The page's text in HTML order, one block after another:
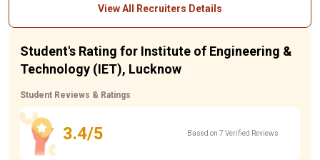
View All Recruiters Details
Student's Rating for Institute of Engineering &
Technology (IET), Lucknow
Student Reviews & Ratings
3.4/5 Based on 7 Verified Reviews